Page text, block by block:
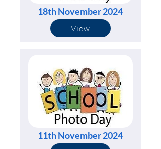
18th November 2024
View
11th November 2024